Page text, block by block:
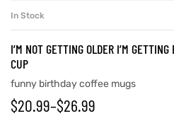
In Stock
I’M NOT GETTING OLDER I’M
CUP
funny birthday coffee mugs
$20.99–$26.99